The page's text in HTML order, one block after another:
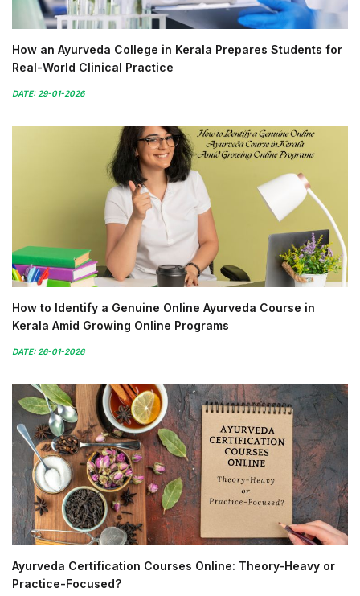
How an Ayurveda College in Kerala Prepares Students for
Real-World Clinical Practice
DATE: 29-01-2026
How to Identify a Genuine Online Ayurveda Course in
Kerala Amid Growing Online Programs
DATE: 26-01-2026
Ayurveda Certification Courses Online: Theory-Heavy or
Practice-Focused?